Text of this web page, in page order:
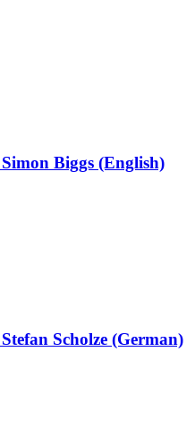
Biggs (English)
Scholze (German)